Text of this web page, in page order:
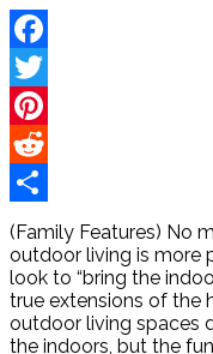
Facebook
Twitter
Pinterest
Reddit
Share
(Family Features) No
outdoor living is more
look to “bring the
true extensions of the
outdoor living spaces
the indoors, but the